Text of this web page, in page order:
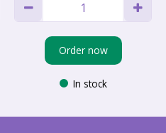
Order now
In stock